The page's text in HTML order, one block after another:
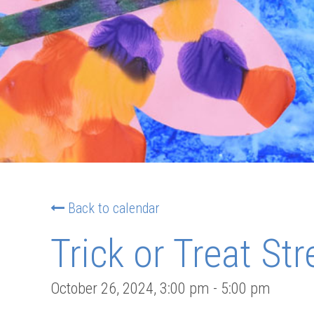
Back to calendar
Trick or Treat
October 26, 2024, 3:00 pm - 5:00 pm